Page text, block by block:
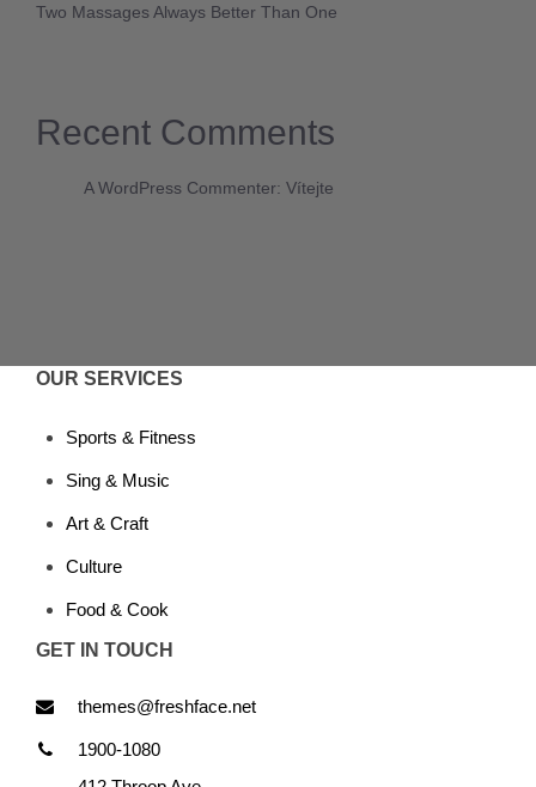
Two Massages Always Better Than One
Recent Comments
A WordPress Commenter: Vítejte
OUR SERVICES
Sports & Fitness
Sing & Music
Art & Craft
Culture
Food & Cook
GET IN TOUCH
themes@freshface.net
1900-1080